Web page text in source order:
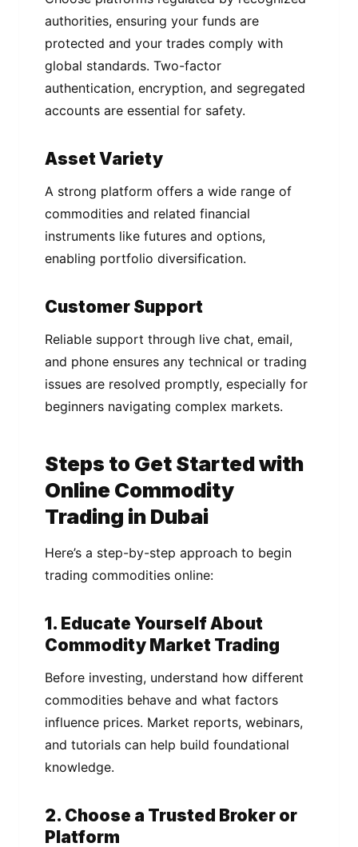
authorities, ensuring your funds are
protected and your trades comply with
global standards. Two-factor
authentication, encryption, and segregated
accounts are essential for safety.
Asset Variety
A strong platform offers a wide range of
commodities and related financial
instruments like futures and options,
enabling portfolio diversification.
Customer Support
Reliable support through live chat, email,
and phone ensures any technical or trading
issues are resolved promptly, especially for
beginners navigating complex markets.
Steps to Get Started with
Online Commodity
Trading in Dubai
Here’s a step-by-step approach to begin
trading commodities online:
1. Educate Yourself About
Commodity Market Trading
Before investing, understand how different
commodities behave and what factors
influence prices. Market reports, webinars,
and tutorials can help build foundational
knowledge.
2. Choose a Trusted Broker or
Platform